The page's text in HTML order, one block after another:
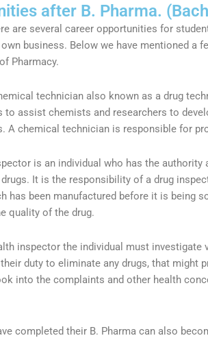
after B. Pharma.
are several career opportunities for
business. Below we have mentioned a
Pharmacy.
technician also known as a drug
to assist chemists and researchers to
A chemical technician is responsible for
is an individual who has the
It is the responsibility of a drug
has been manufactured before it is being
quality of the drug.
inspector the individual must investigate
duty to eliminate any drugs, that might
into the complaints and other health
completed their B. Pharma can also